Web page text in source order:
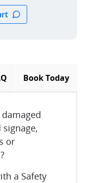
Book Today
or
a Safety